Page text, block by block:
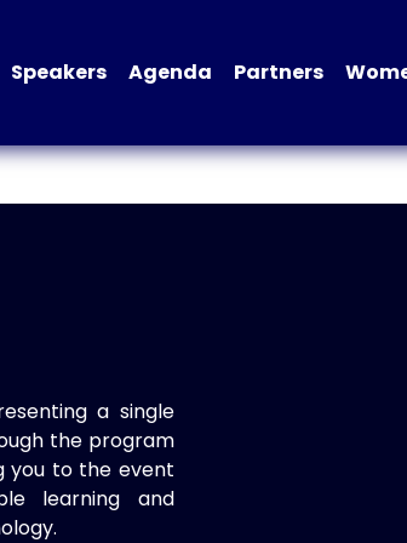
Speakers Agenda Partners
a single
the program
you to the event
learning and